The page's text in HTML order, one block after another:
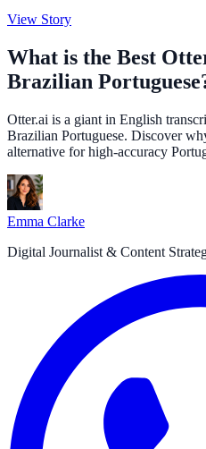
View Story
What is the Best
Brazilian
Otter.ai is a giant in English
Brazilian Portuguese. Discover
alternative for high-accuracy
Emma Clarke
Digital Journalist & Content